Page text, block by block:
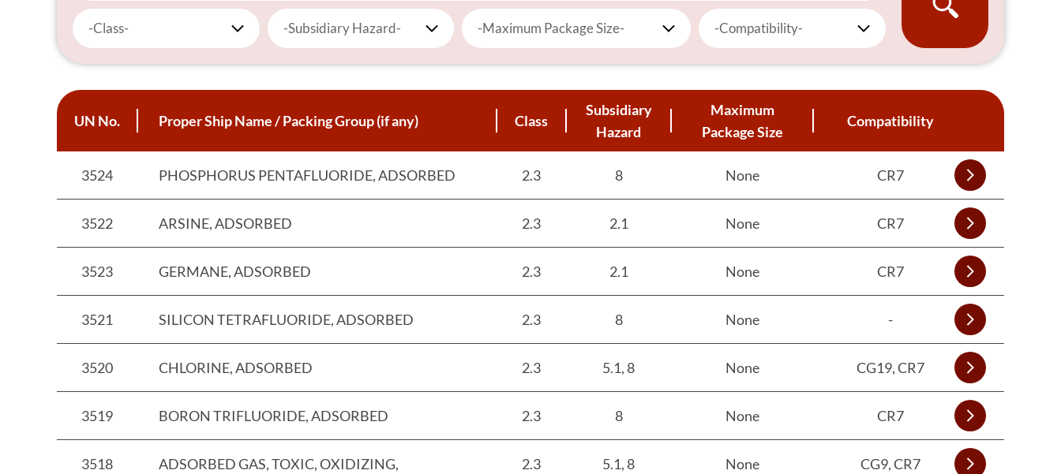
-Class- -Subsidiary Hazard- -Maximum Package Size- -Compatibility-
UN No. Proper Ship Name / Packing Group (if any) Class
Subsidiary
Hazard
Maximum
Package Size
Compatibility
3524 PHOSPHORUS PENTAFLUORIDE, ADSORBED 2.3 8 None CR7
3522 ARSINE, ADSORBED 2.3 2.1 None CR7
3523 GERMANE, ADSORBED 2.3 2.1 None CR7
3521 SILICON TETRAFLUORIDE, ADSORBED 2.3 8 None -
3520 CHLORINE, ADSORBED 2.3 5.1, 8 None CG19, CR7
3519 BORON TRIFLUORIDE, ADSORBED 2.3 8 None CR7
3518
ADSORBED GAS, TOXIC, OXIDIZING,
2.3 5.1, 8 None CG9, CR7